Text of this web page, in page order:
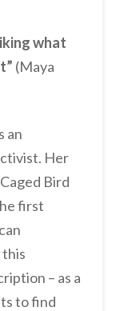
what
(Maya
an
Her
Bird
first
this
– as a
to find